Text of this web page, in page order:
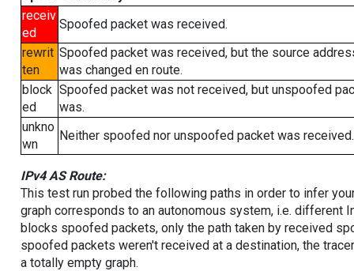
receiv
ed
Spoofed packet was received.
rewrit
ten
Spoofed packet was received, but the source
was changed en route.
block
ed
Spoofed packet was not received, but unspoofed
was.
unkno
wn
Neither spoofed nor unspoofed packet was received.
IPv4 AS Route:
This test run probed the following paths in order to infer
graph corresponds to an autonomous system, i.e. different
blocks spoofed packets, only the path taken by received
spoofed packets weren't received at a destination, the
a totally empty graph.